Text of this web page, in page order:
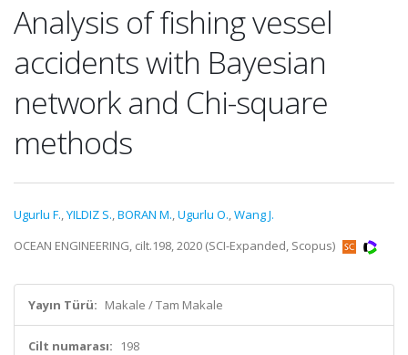
Analysis of fishing vessel
accidents with Bayesian
network and Chi-square
methods
Ugurlu F.,YILDIZ S.,BORAN M.,Ugurlu O.,Wang J.
OCEAN ENGINEERING, cilt.198, 2020 (SCI-Expanded, Scopus)
Yayın Türü: Makale / Tam Makale
Cilt numarası: 198